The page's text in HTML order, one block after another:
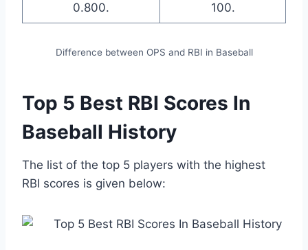
0.800.
100.
Difference between OPS and RBI in Baseball
Top 5 Best RBI Scores In
Baseball History
The list of the top 5 players with the highest
RBI scores is given below: